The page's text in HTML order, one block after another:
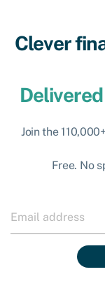
Clever
Join the
Free. No